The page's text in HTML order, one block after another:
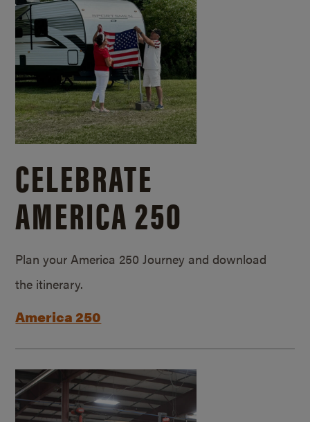
CELEBRATE
AMERICA 250
Plan your America 250 Journey and download
the itinerary.
America 250